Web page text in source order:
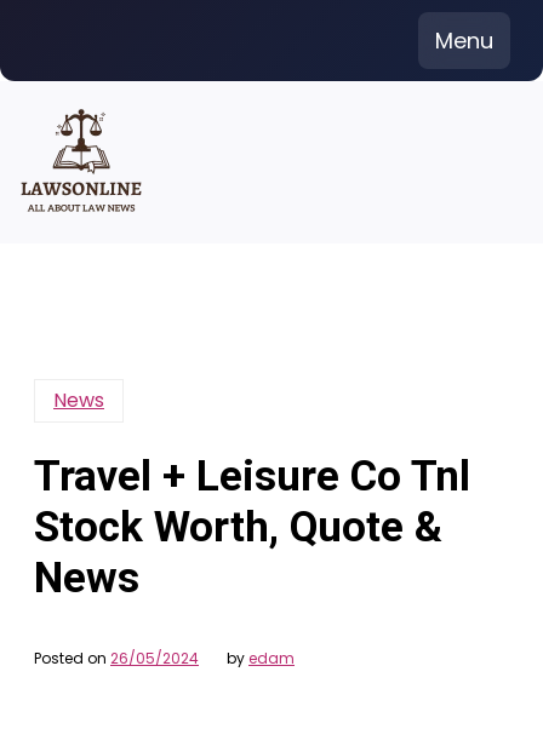
content
Menu
News
Travel + Leisure Co Tnl
Stock Worth, Quote &
News
Posted on 26/05/2024 byedam